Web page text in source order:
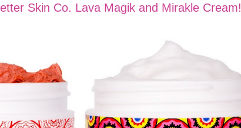
Skin Co. Lava Magik and Mirakle Cream!